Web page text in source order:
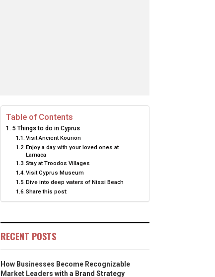
Table of Contents
5 Things to do in Cyprus
Visit Ancient Kourion
Enjoy a day with your loved ones at
Larnaca
Stay at Troodos Villages
Visit Cyprus Museum
Dive into deep waters of Nissi Beach
Share this post:
RECENT POSTS
How Businesses Become Recognizable
Market Leaders with a Brand Strategy